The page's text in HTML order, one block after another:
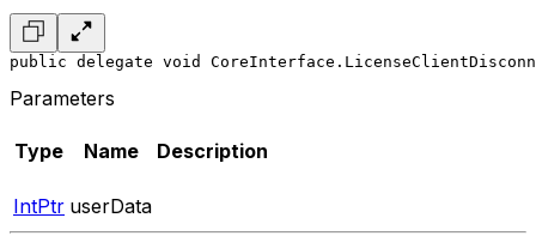
public delegate void
Parameters
Type Name Description
IntPtr userData